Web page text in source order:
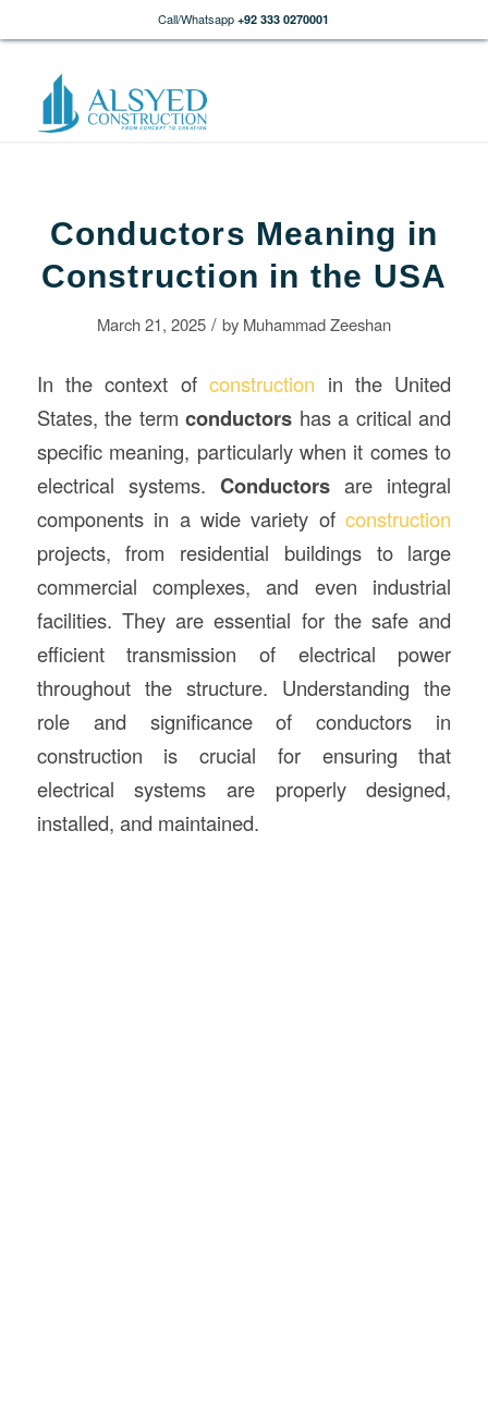
Call/Whatsapp +92 333 0270001
Conductors Meaning in
Construction in the USA
March 21, 2025 / by Muhammad Zeeshan
In the context ofconstruction in the United
States, the termconductors has a critical and
specific meaning, particularly when it comes to
electrical systems. Conductors are integral
components in a wide variety ofconstruction
projects, from residential buildings to large
commercial complexes, and even industrial
facilities. They are essential for the safe and
efficient transmission of electrical power
throughout the structure. Understanding the
role and significance of conductors in
construction is crucial for ensuring that
electrical systems are properly designed,
installed, and maintained.